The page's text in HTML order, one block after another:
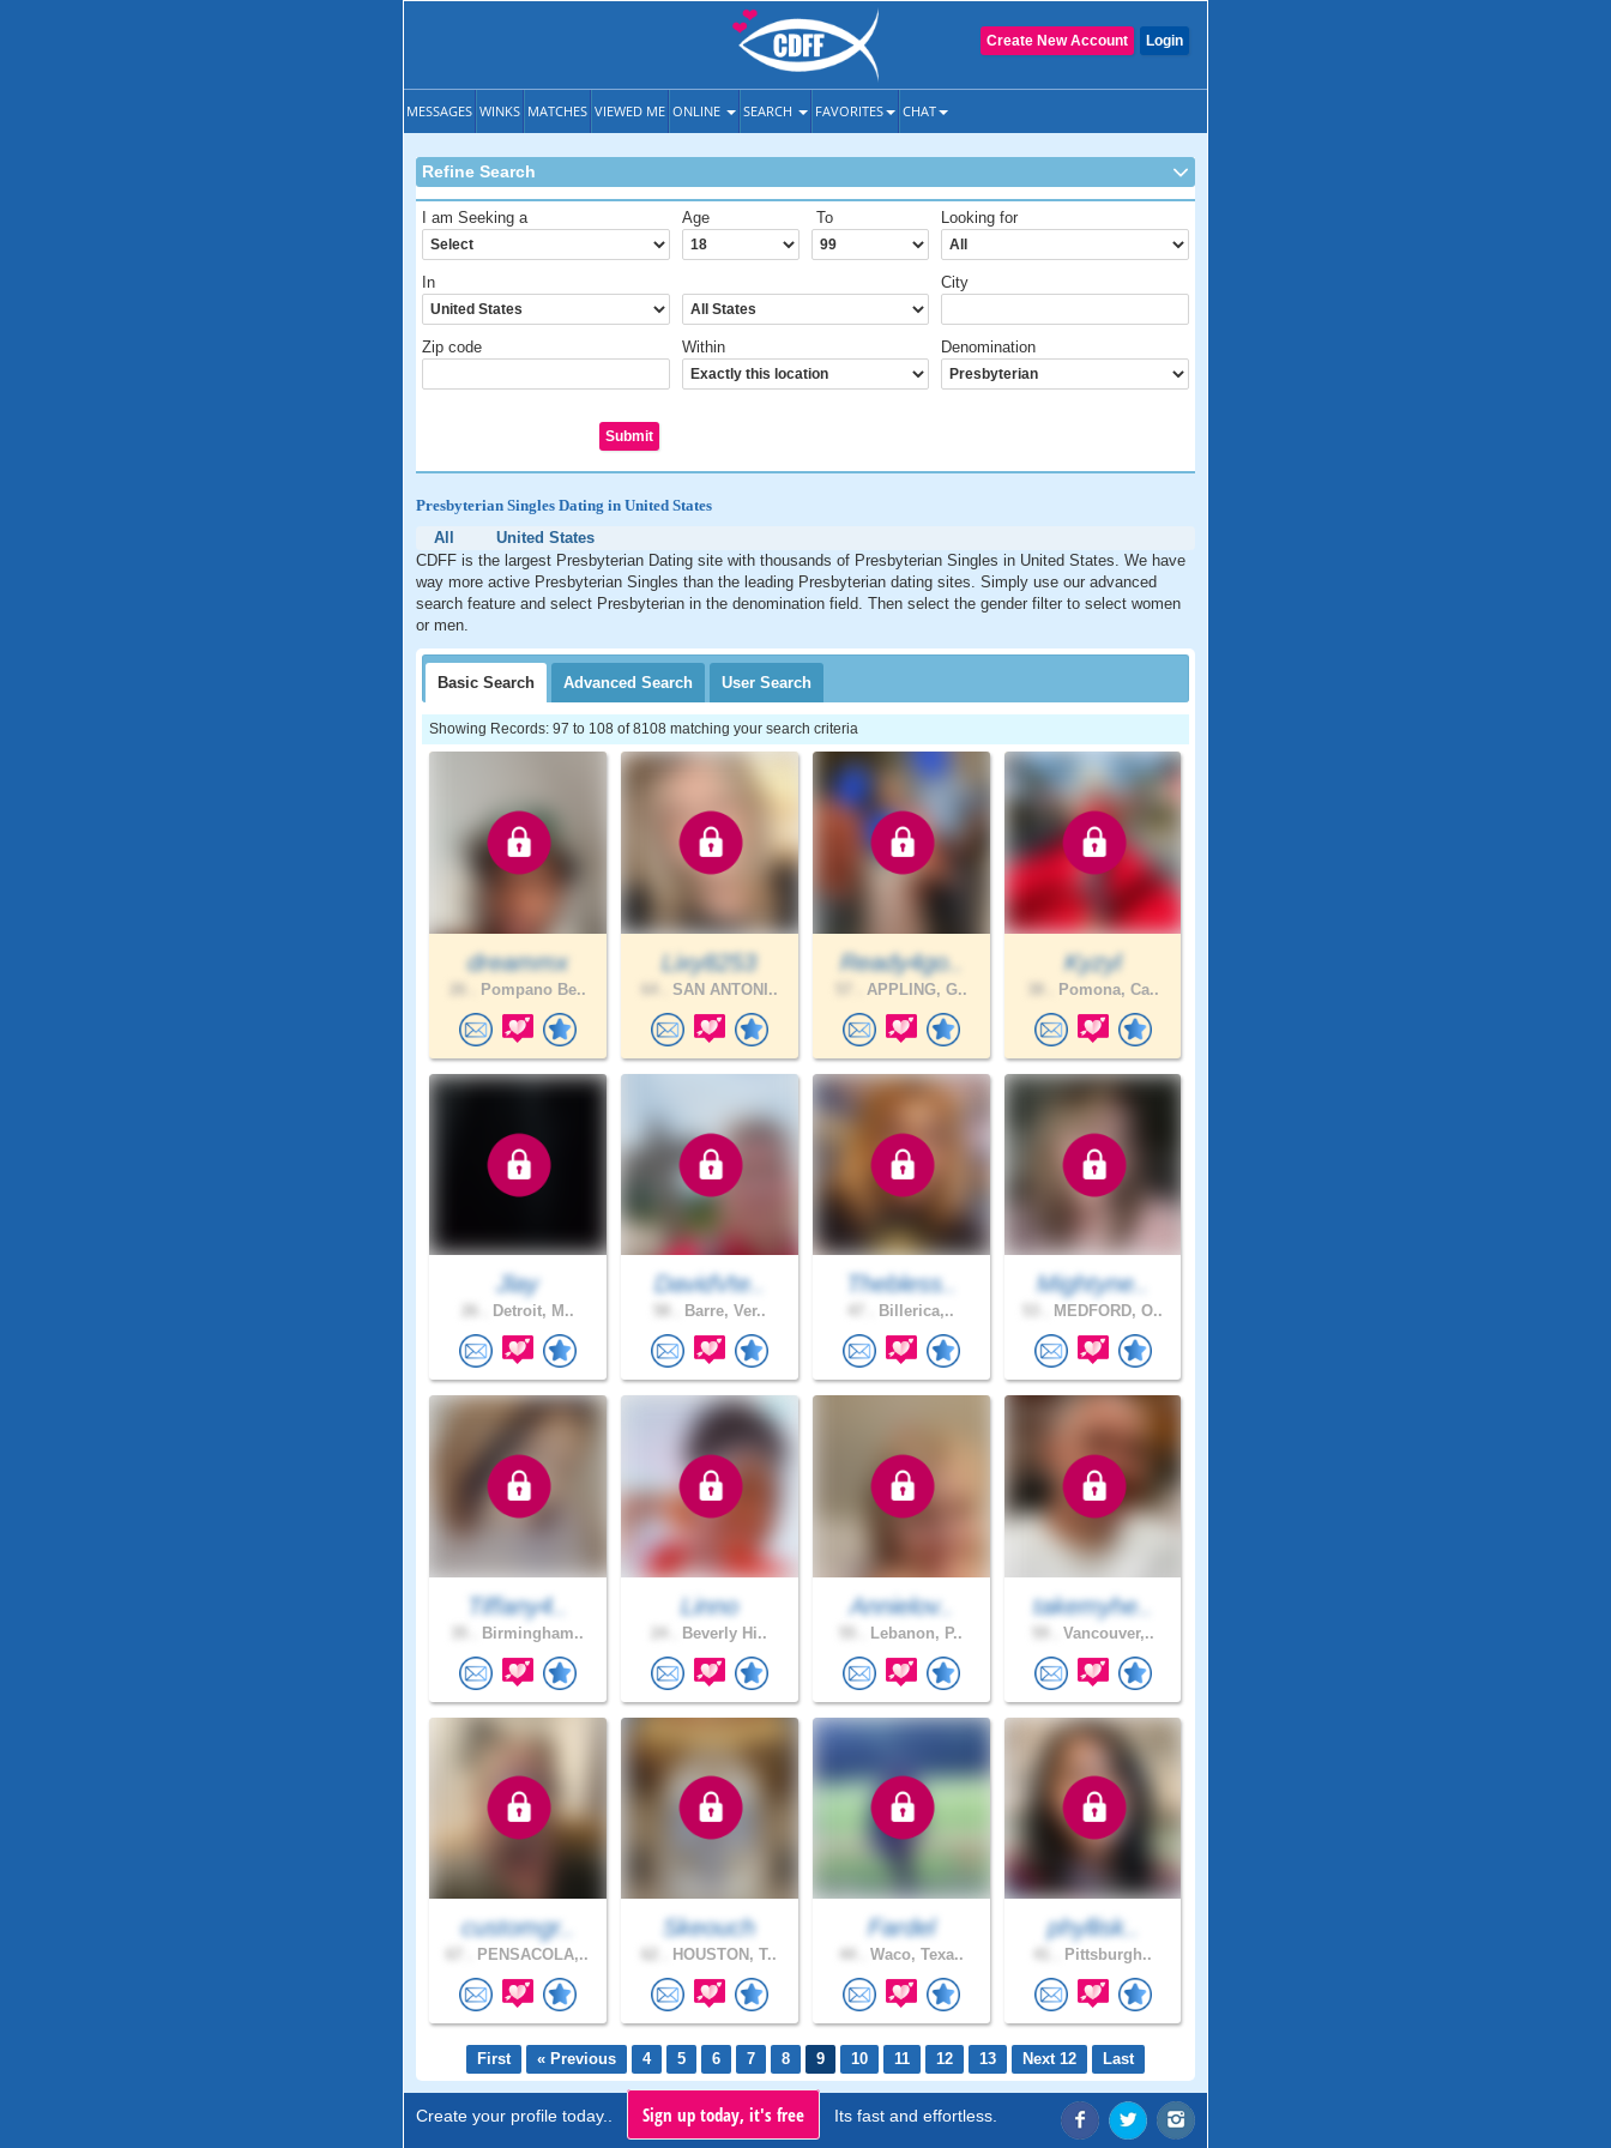
Login
Create New Account
MESSAGES WINKS MATCHES VIEWED ME ONLINE SEARCH FAVORITES CHAT
Refine Search
I am Seeking a Age To Looking for
In City
Zip code Within Denomination
Presbyterian Singles Dating in United States
All
United States
CDFF is the largest Presbyterian Dating site with thousands of Presbyterian Singles in United States. We have
way more active Presbyterian Singles than the leading Presbyterian dating sites. Simply use our advanced
search feature and select Presbyterian in the denomination field. Then select the gender filter to select women
or men.
Basic Search Advanced Search User Search
Showing Records: 97 to 108 of 8108 matching your search criteria
dreammx
Pompano Be..
Lixy8253
SAN ANTONI..
Ready4go..
APPLING, G..
Kyzyl
Pomona, Ca..
Jlay
Detroit, M..
DavidVte..
Barre, Ver..
Thebless..
Billerica,..
Mightyne..
MEDFORD, O..
Tiffany4..
Birmingham..
Linno
Beverly Hi..
Annielov..
Lebanon, P..
takemyhe..
Vancouver,..
customgr..
PENSACOLA,..
Skeouch
HOUSTON, T..
Fardel
Waco, Texa..
phyllisk..
Pittsburgh..
First « Previous 4 5 6 7 8 9 10 11 12 13 Next 12 Last
Create your profile today.. Sign up today, it's free Its fast and effortless.